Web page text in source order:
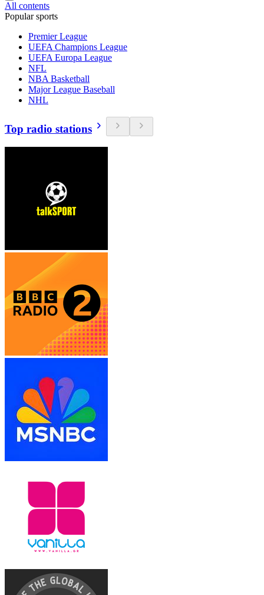
All contents
Popular sports
Premier League
UEFA Champions League
UEFA Europa League
NFL
NBA Basketball
Major League Baseball
NHL
Top radio stations